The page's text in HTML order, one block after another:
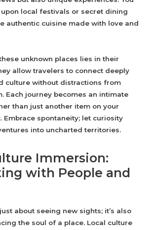
local festivals or secret dining
authentic cuisine made with love and
unknown places lies in their
allow travelers to connect deeply
culture without distractions from
Each journey becomes an intimate
than just another item on your
Embrace spontaneity; let curiosity
into uncharted territories.
Immersion:
with People and
about seeing new sights; it’s also
the soul of a place. Local culture